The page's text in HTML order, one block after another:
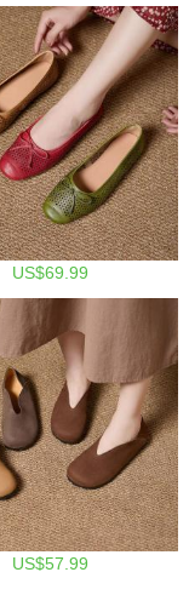
US$69.99
US$57.99